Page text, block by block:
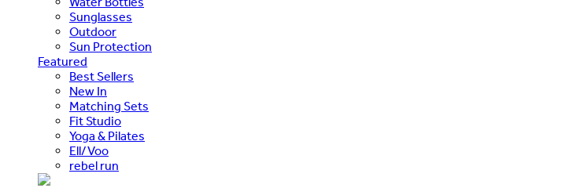
Sunglasses
Outdoor
Sun Protection
Featured
Best Sellers
New In
Matching Sets
Fit Studio
Yoga & Pilates
Ell/Voo
rebel run